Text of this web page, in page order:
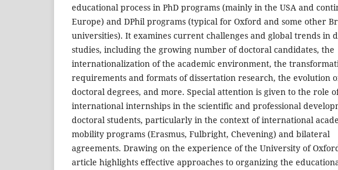
educational process in PhD programs (mainly in the USA and
Europe) and DPhil programs (typical for Oxford and some other
universities). It examines current challenges and global trends in
studies, including the growing number of doctoral candidates, the
internationalization of the academic environment, the
requirements and formats of dissertation research, the evolution
doctoral degrees, and more. Special attention is given to the role
international internships in the scientific and professional
doctoral students, particularly in the context of international
mobility programs (Erasmus, Fulbright, Chevening) and bilateral
agreements. Drawing on the experience of the University of
article highlights effective approaches to organizing the